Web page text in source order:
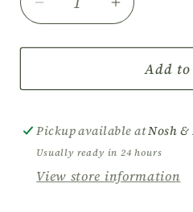
Decrease
quantity
for
Cakes
Delightful
Bites
Sweetness
Increase
quantity
for
Mini
Cakes
Delightful
Bites
Sweetness
Add
Pickup available atNosh &
Usually ready in 24 hours
View store information